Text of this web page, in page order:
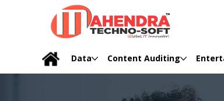
Data Content Auditing